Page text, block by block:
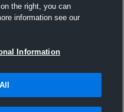
the right, you can
information see our
Information